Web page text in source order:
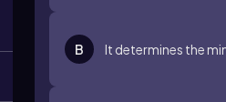
B It determines the